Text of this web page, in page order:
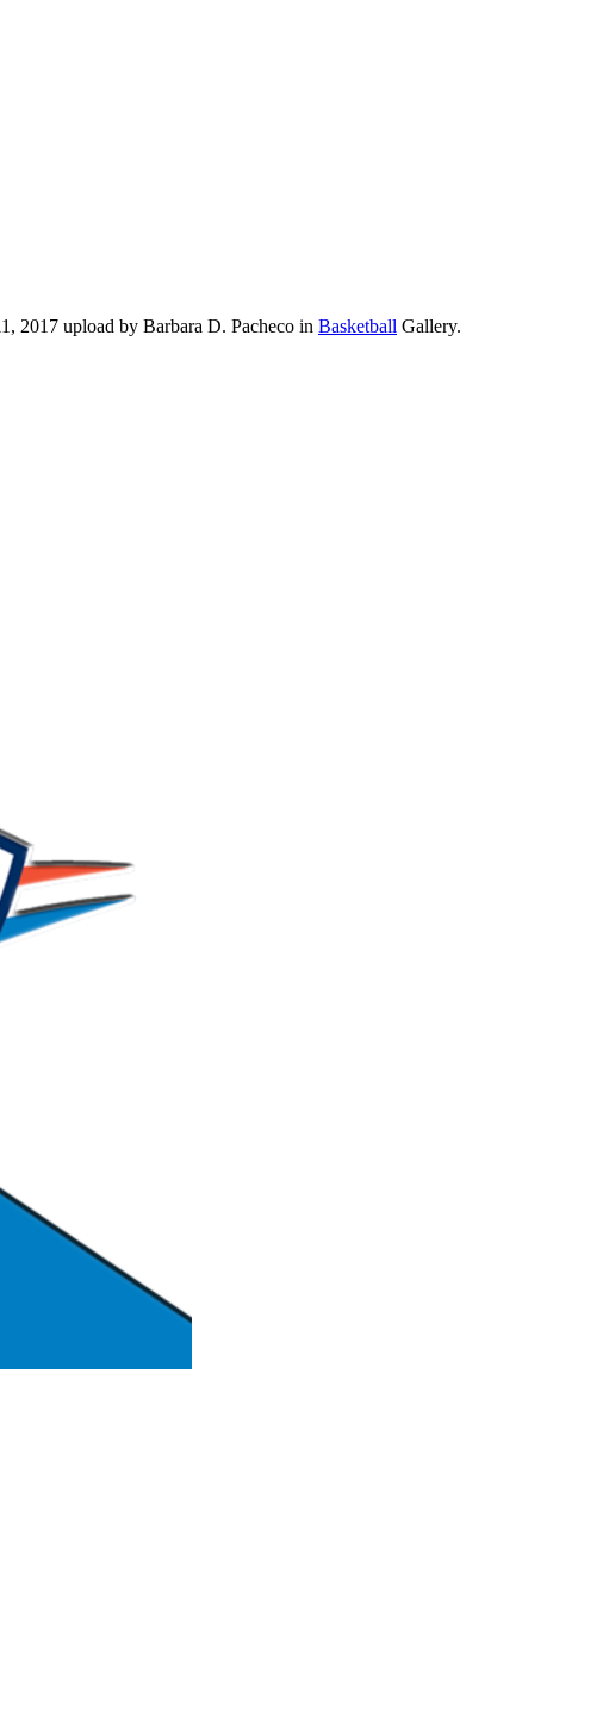
2017 upload by Barbara D. Pacheco in Basketball Gallery.